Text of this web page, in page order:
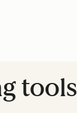
tools